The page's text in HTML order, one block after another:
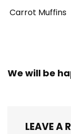
Carrot Muffins
We will be
LEAVE A